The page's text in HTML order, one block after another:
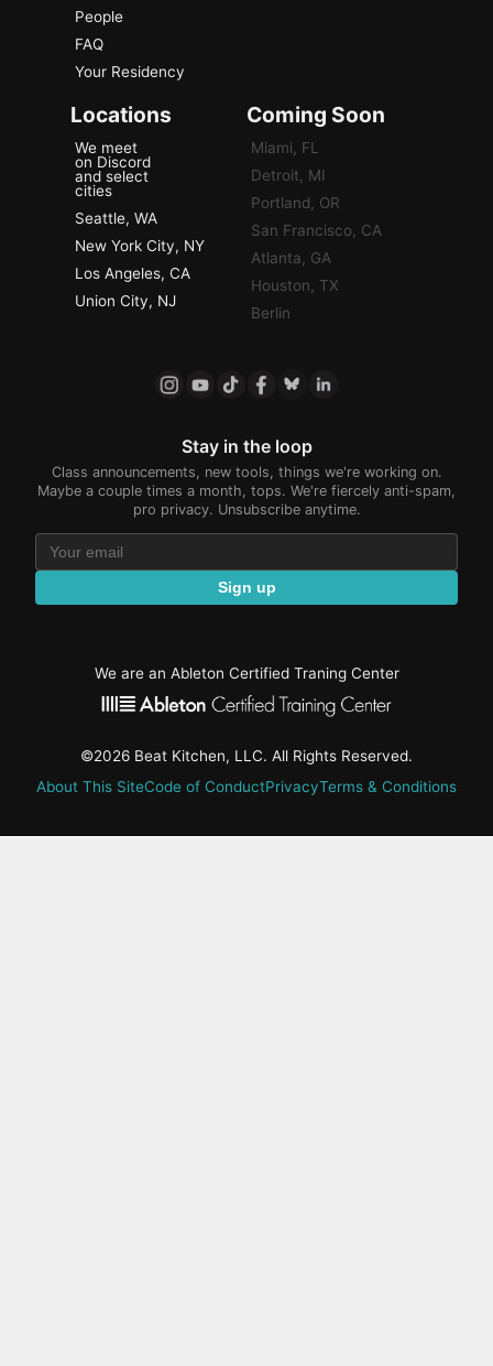
People
FAQ
Your Residency
Locations
We meet
on Discord
and select
cities
Seattle, WA
New York City, NY
Los Angeles, CA
Union City, NJ
Coming Soon
Miami, FL
Detroit, MI
Portland, OR
San Francisco, CA
Atlanta, GA
Houston, TX
Berlin
Stay in the loop
Class announcements, new tools, things we're working on.
Maybe a couple times a month, tops. We're fiercely anti-spam,
pro privacy. Unsubscribe anytime.
Sign up
We are an Ableton Certified Traning Center
©2026 Beat Kitchen, LLC. All Rights Reserved.
About This SiteCode of ConductPrivacyTerms & Conditions